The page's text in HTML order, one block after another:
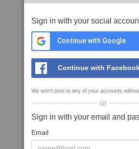
Sign in with your social
Continue with Google
Continue with
We won't post to any of your accounts
or
Sign in with your email and
Email